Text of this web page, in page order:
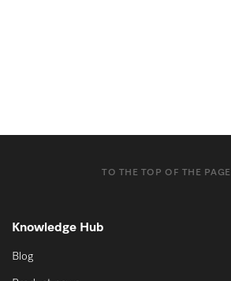
TO THE TOP OF THE PAGE
Knowledge Hub
Blog